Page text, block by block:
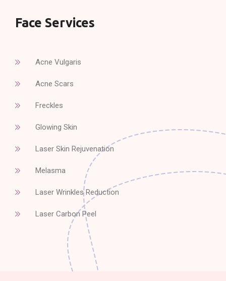
Face Services
Acne Vulgaris
Acne Scars
Freckles
Glowing Skin
Laser Skin Rejuvenation
Melasma
Laser Wrinkles Reduction
Laser Carbon Peel